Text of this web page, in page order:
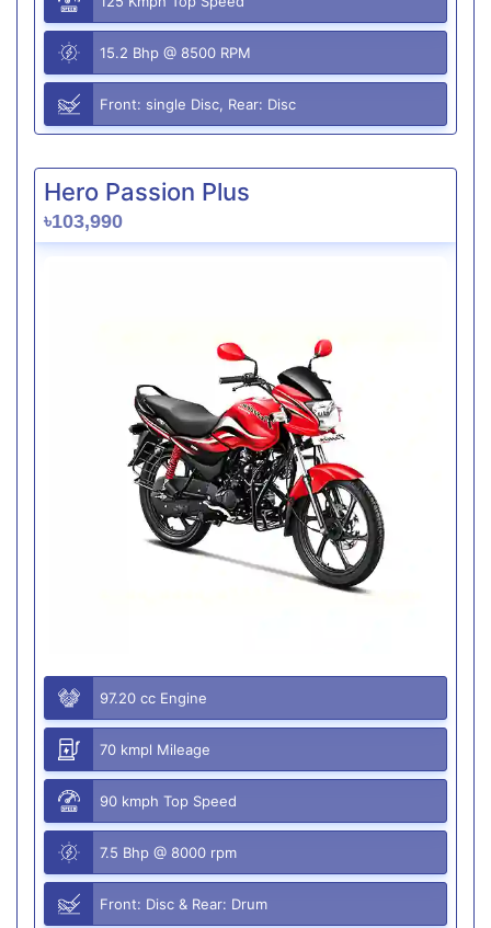
15.2 Bhp @ 8500 RPM
Front: single Disc, Rear: Disc
Hero Passion Plus
৳103,990
97.20 cc Engine
70 kmpl Mileage
90 kmph Top Speed
7.5 Bhp @ 8000 rpm
Front: Disc & Rear: Drum